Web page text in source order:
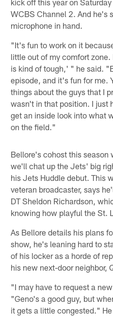
kick off this year on
WCBS Channel 2. And he's
microphone in hand.
"It's fun to work on it
little out of my comfort
is kind of tough,' " he said.
episode, and it's fun for me.
things about the guys that I
wasn't in that position. I just
get an inside look into what
on the field."
Bellore's cohost this season
we'll chat up the Jets' big
his Jets Huddle debut. This
veteran broadcaster, says
DT Sheldon Richardson,
knowing how playful the St.
As Bellore details his plans
show, he's leaning hard to
of his locker as a horde of
his new next-door neighbor,
"I may have to request a
"Geno's a good guy, but
it gets a little congested."